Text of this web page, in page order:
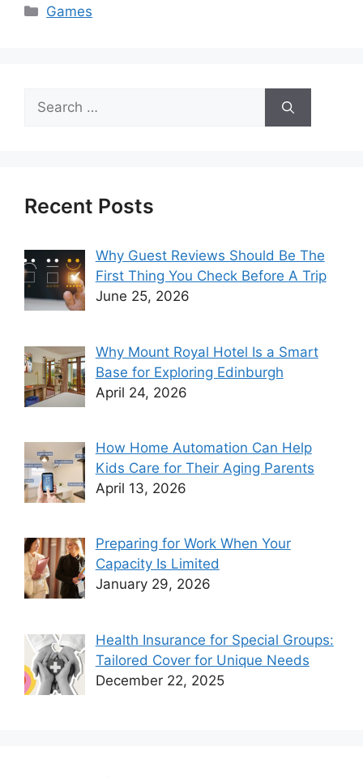
Categories
Games
Search
for:
Recent Posts
Why Guest Reviews Should Be The
First Thing You Check Before A Trip
June 25, 2026
Why Mount Royal Hotel Is a Smart
Base for Exploring Edinburgh
April 24, 2026
How Home Automation Can Help
Kids Care for Their Aging Parents
April 13, 2026
Preparing for Work When Your
Capacity Is Limited
January 29, 2026
Health Insurance for Special Groups:
Tailored Cover for Unique Needs
December 22, 2025